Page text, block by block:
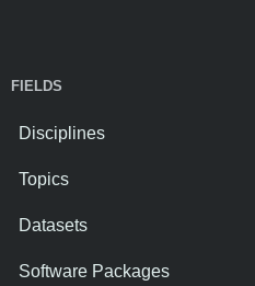
FIELDS
Disciplines
Topics
Datasets
Software Packages